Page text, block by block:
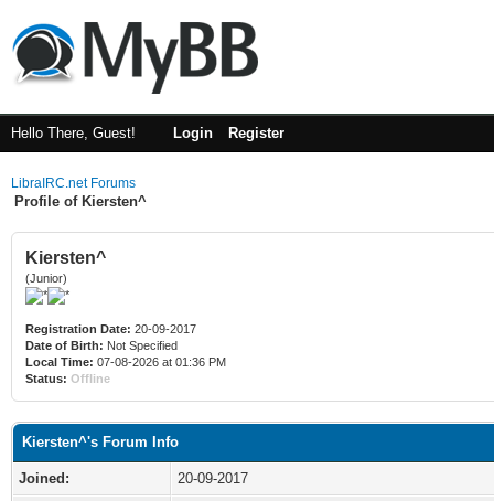
Hello There, Guest! Login Register
LibraIRC.net Forums
Profile of Kiersten^
Kiersten^
(Junior)
Registration Date: 20-09-2017
Date of Birth: Not Specified
Local Time: 07-08-2026 at 01:36 PM
Status: Offline
Kiersten^'s Forum Info
Joined:
20-09-2017